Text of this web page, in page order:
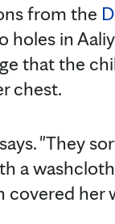
from the
in
that the
chest.
"They
a
covered her